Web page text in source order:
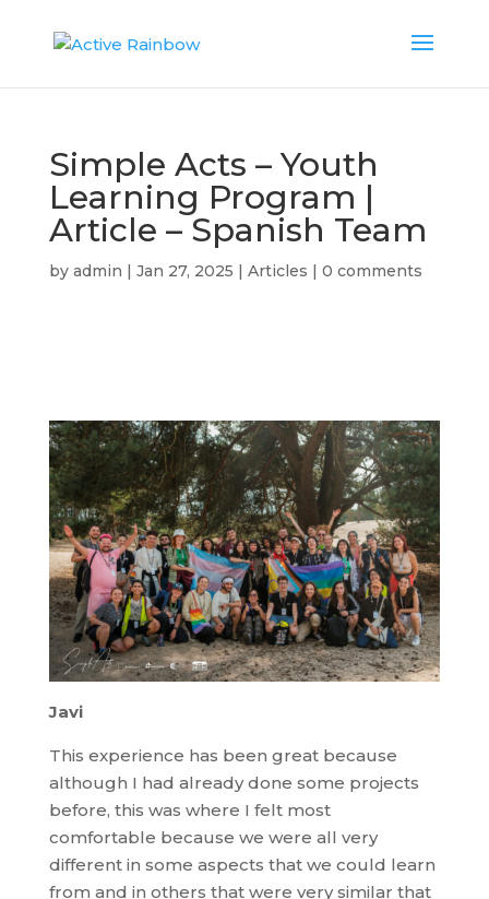
Simple Acts – Youth
Learning Program |
Article – Spanish Team
by admin | Jan 27, 2025 | Articles | 0 comments
Javi
This experience has been great because
although I had already done some projects
before, this was where I felt most
comfortable because we were all very
different in some aspects that we could learn
from and in others that were very similar that